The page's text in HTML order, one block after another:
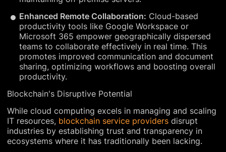
Enhanced Remote Collaboration: Cloud-based
productivity tools like Google Workspace or
Microsoft 365 empower geographically dispersed
teams to collaborate effectively in real time. This
promotes improved communication and document
sharing, optimizing workflows and boosting overall
productivity.
Blockchain's Disruptive Potential
While cloud computing excels in managing and scaling
IT resources, blockchain service providers disrupt
industries by establishing trust and transparency in
ecosystems where it has traditionally been lacking.